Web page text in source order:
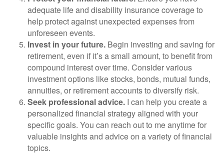
adequate life and disability insurance coverage to
help protect against unexpected expenses from
unforeseen events.
Invest in your future. Begin investing and saving for
retirement, even if it’s a small amount, to benefit from
compound interest over time. Consider various
investment options like stocks, bonds, mutual funds,
annuities, or retirement accounts to diversify risk.
Seek professional advice. I can help you create a
personalized financial strategy aligned with your
specific goals. You can reach out to me anytime for
valuable insights and advice on a variety of financial
topics.